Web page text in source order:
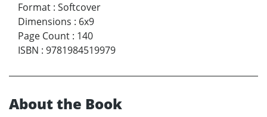
Format : Softcover
Dimensions : 6x9
Page Count : 140
ISBN : 9781984519979
About the Book